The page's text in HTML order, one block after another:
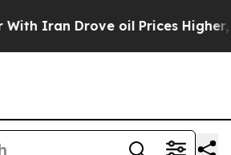
Drove oil Prices Higher, Trump